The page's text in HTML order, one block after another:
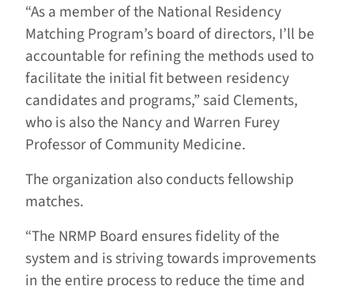
“As a member of the National Residency
Matching Program’s board of directors, I’ll be
accountable for refining the methods used to
facilitate the initial fit between residency
candidates and programs,” said Clements,
who is also the Nancy and Warren Furey
Professor of Community Medicine.
The organization also conducts fellowship
matches.
“The NRMP Board ensures fidelity of the
system and is striving towards improvements
in the entire process to reduce the time and